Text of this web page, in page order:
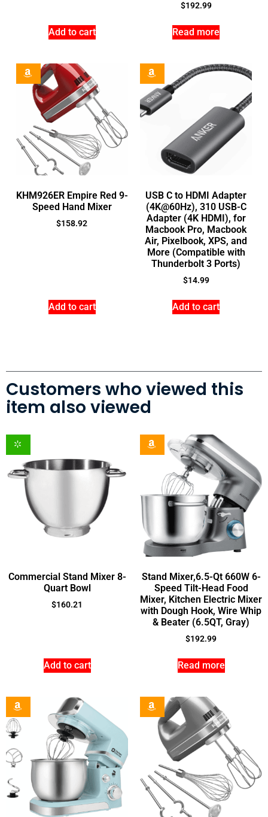
Add to cart
$192.99
Read more
KHM926ER Empire Red 9-
Speed Hand Mixer
$158.92
Add to cart
USB C to HDMI Adapter
(4K@60Hz), 310 USB-C
Adapter (4K HDMI), for
Macbook Pro, Macbook
Air, Pixelbook, XPS, and
More (Compatible with
Thunderbolt 3 Ports)
$14.99
Add to cart
Customers who viewed this
item also viewed
Commercial Stand Mixer 8-
Quart Bowl
$160.21
Add to cart
Stand Mixer,6.5-Qt 660W 6-
Speed Tilt-Head Food
Mixer, Kitchen Electric Mixer
with Dough Hook, Wire Whip
& Beater (6.5QT, Gray)
$192.99
Read more